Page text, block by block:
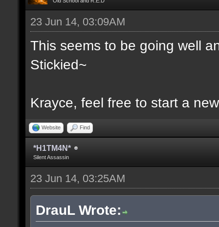
23 Jun 14, 03:09AM
This seems to be going well
Stickied~
Krayce, feel free to start a
Website Find
*H1TM4N*
Silent Assassin
23 Jun 14, 03:25AM
DrauL Wrote: